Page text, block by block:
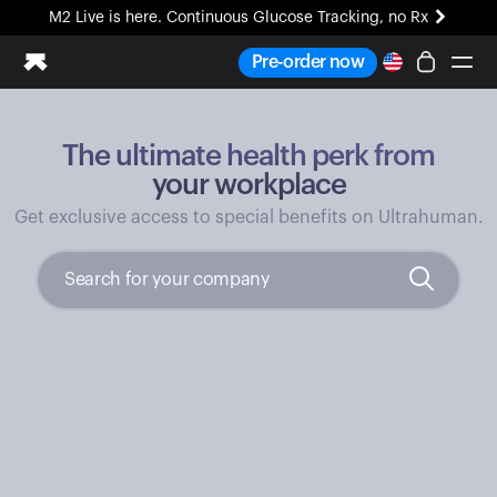
M2 Live is here. Continuous Glucose Tracking, no Rx
All-new Ultrahuman experience. Coming soon.
M2 Live is here. Continuous Glucose Tracking, no Rx
Ring PRO
Performance Lab
M2 CGM
Ovulation Tracking
UltrahumanX
Pre-order now
The ultimate health perk from
your workplace
Get exclusive access to special benefits on Ultrahuman.